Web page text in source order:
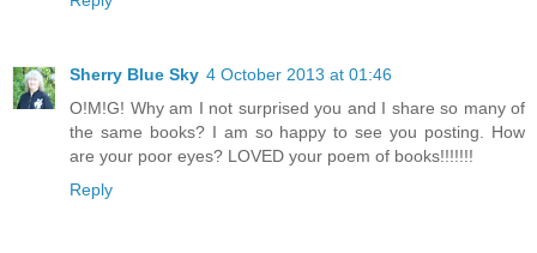
Sherry Blue Sky 4 October 2013 at 01:46
O!M!G! Why am I not surprised you and I share so many of
the same books? I am so happy to see you posting. How
are your poor eyes? LOVED your poem of books!!!!!!!
Reply